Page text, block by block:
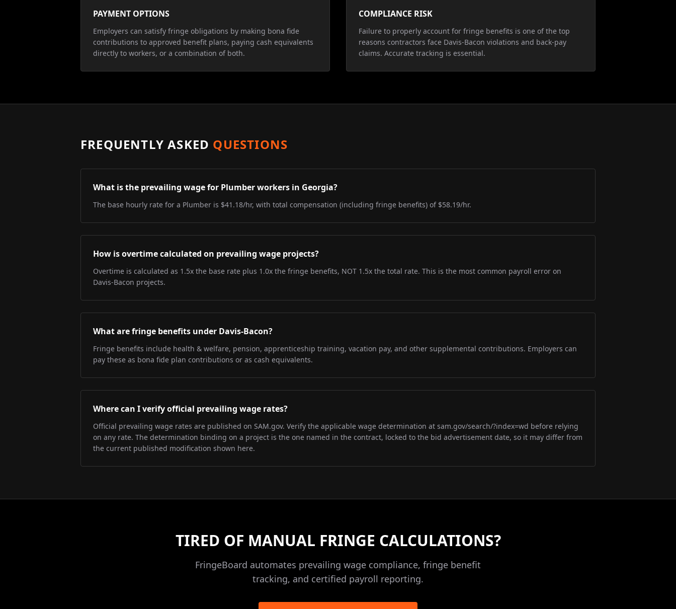
PAYMENT OPTIONS
Employers can satisfy fringe obligations by making bona fide
contributions to approved benefit plans, paying cash equivalents
directly to workers, or a combination of both.
COMPLIANCE RISK
Failure to properly account for fringe benefits is one of the top
reasons contractors face Davis-Bacon violations and back-pay
claims. Accurate tracking is essential.
FREQUENTLY ASKED QUESTIONS
What is the prevailing wage for Plumber workers in Georgia?
The base hourly rate for a Plumber is $41.18/hr, with total compensation (including fringe benefits) of $58.19/hr.
How is overtime calculated on prevailing wage projects?
Overtime is calculated as 1.5x the base rate plus 1.0x the fringe benefits, NOT 1.5x the total rate. This is the most common payroll error on
Davis-Bacon projects.
What are fringe benefits under Davis-Bacon?
Fringe benefits include health & welfare, pension, apprenticeship training, vacation pay, and other supplemental contributions. Employers can
pay these as bona fide plan contributions or as cash equivalents.
Where can I verify official prevailing wage rates?
Official prevailing wage rates are published on SAM.gov. Verify the applicable wage determination at sam.gov/search/?index=wd before relying
on any rate. The determination binding on a project is the one named in the contract, locked to the bid advertisement date, so it may differ from
the current published modification shown here.
TIRED OF MANUAL FRINGE CALCULATIONS?
FringeBoard automates prevailing wage compliance, fringe benefit
tracking, and certified payroll reporting.